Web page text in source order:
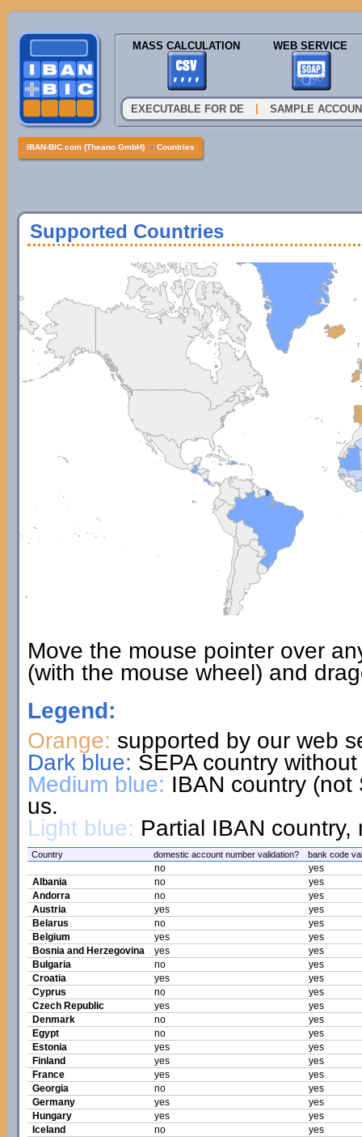
MASS CALCULATION WEB SERVICE
EXECUTABLE FOR DE SAMPLE
IBAN-BIC.com (Theano GmbH) » Countries
Supported Countries
Move the mouse pointer over
(with the mouse wheel) and
Legend:
Orange: supported by our web
Dark blue: SEPA country
Medium blue: IBAN country (not
us.
Light blue: Partial IBAN
Country domestic account number validation? bank code
no
yes
Albania
no
yes
Andorra
no
yes
Austria
yes
yes
Belarus
no
yes
Belgium
yes
yes
Bosnia and Herzegovina
yes
yes
Bulgaria
no
yes
Croatia
yes
yes
Cyprus
no
yes
Czech Republic
yes
yes
Denmark
no
yes
Egypt
no
yes
Estonia
yes
yes
Finland
yes
yes
France
yes
yes
Georgia
no
yes
Germany
yes
yes
Hungary
yes
yes
Iceland
no
yes